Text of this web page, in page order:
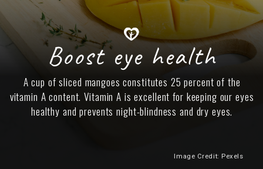
Boost eye health
A cup of sliced mangoes constitutes 25 percent of the
vitamin A content. Vitamin A is excellent for keeping our eyes
healthy and prevents night-blindness and dry eyes.
Image Credit: Pexels